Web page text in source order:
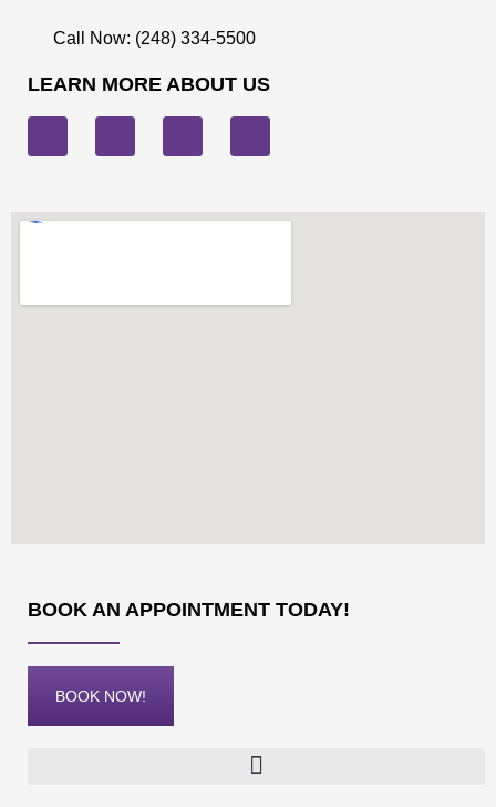
Call Now: (248) 334-5500
LEARN MORE ABOUT US
BOOK AN APPOINTMENT TODAY!
BOOK NOW!